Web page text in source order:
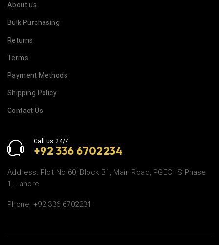
About us
Bulk Purchasing
Returns
Terms
Payment Methods
Shipping Policy
Contact Us
Call us 24/7
+92 336 6702234
Address: Plot No 60, Block B1, Main Road, PGECHS Phase
1, Lahore
Phone: +92 336 6702234